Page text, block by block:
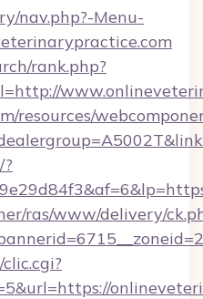
nav.php?-Menu-
rank.php?
resources/
ras/www/delivery/